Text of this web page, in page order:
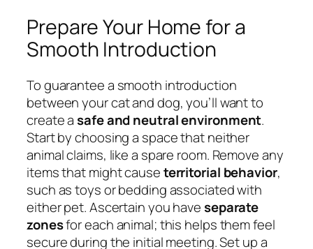
Prepare Your Home for a
Smooth Introduction
To guarantee a smooth introduction
between your cat and dog, you’ll want to
create asafe and neutral environment.
Start by choosing a space that neither
animal claims, like a spare room. Remove any
items that might causeterritorial behavior,
such as toys or bedding associated with
either pet. Ascertain you haveseparate
zonesfor each animal; this helps them feel
secure during the initial meeting. Set up a